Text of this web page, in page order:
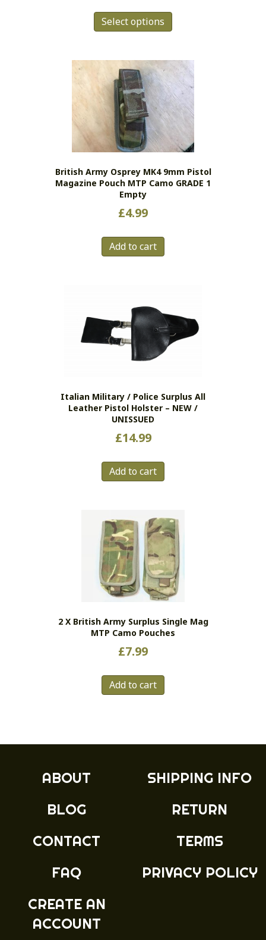
£14.99
Select options
variants.
The
options
may
be
chosen
on
product
page
British Army Osprey MK4 9mm Pistol
Magazine Pouch MTP Camo GRADE 1
Empty
£4.99
Add to cart
Italian Military / Police Surplus All
Leather Pistol Holster – NEW /
UNISSUED
£14.99
Add to cart
2 X British Army Surplus Single Mag
MTP Camo Pouches
£7.99
Add to cart
ABOUT
BLOG
CONTACT
FAQ
CREATE AN
ACCOUNT
SHIPPING INFO
RETURN
TERMS
PRIVACY POLICY